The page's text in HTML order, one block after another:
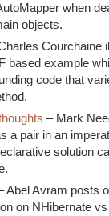
when
objects.
Courchaine
based example
code that
– Mark
a pair in an
solution
Abel Avram posts
on NHibernate